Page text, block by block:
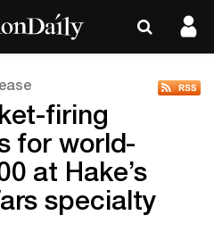
firing
for world-
at Hake’s
specialty